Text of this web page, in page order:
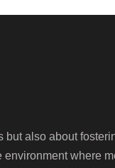
but also about
where